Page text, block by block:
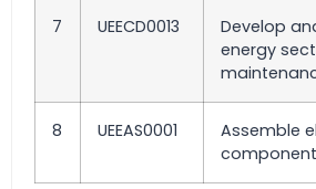
7 UEECD0013
Develop
energy
8 UEEAS0001
Assemble